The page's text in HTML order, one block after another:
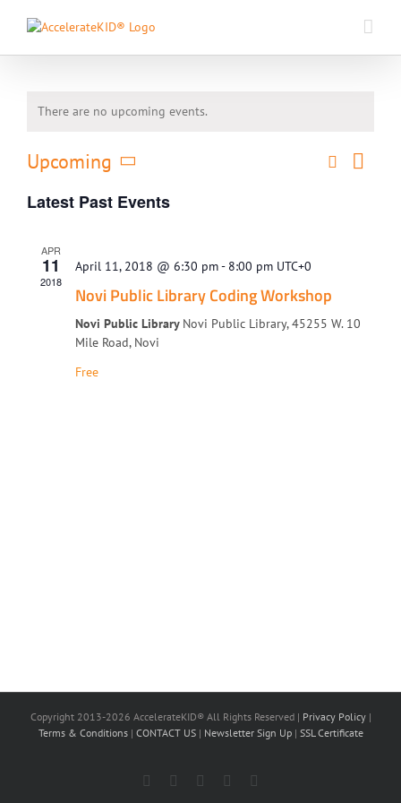
There are no upcoming events.
Events
SearchEvent
List
Upcoming
date.
Latest Past Events
APR
11
2018
April 11, 2018 @ 6:30 pm- 8:00 pm UTC+0
Novi Public Library Coding Workshop
Novi Public Library Novi Public Library, 45255 W. 10
Mile Road, Novi
Free
Copyright 2013-2026 AccelerateKID® All Rights Reserved | Privacy Policy|
Terms & Conditions | CONTACT US| Newsletter Sign Up| SSL Certificate
Facebook LinkedInInstagram